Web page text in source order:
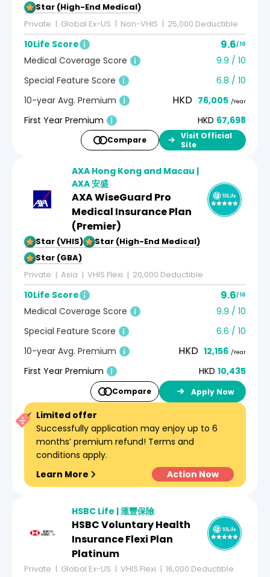
5-Star (High-End Medical)
Private
Global Ex-US Non-VHIS 25,000 Deductible
10Life Score 9.6/ 10
Medical Coverage Score
9.9 / 10
Special Feature Score
6.8 / 10
10-year Avg. Premium
HKD 76,005 /Year
First Year Premium HKD 67,698
Compare
Visit Official
Site
AXA Hong Kong and Macau |
AXA 安盛
AXA WiseGuard Pro
Medical Insurance Plan
(Premier)
5-Star (VHIS)5-Star (High-End Medical)
5-Star (GBA)
Private
Asia VHIS Flexi 20,000 Deductible
10Life Score 9.6/ 10
Medical Coverage Score
9.9 / 10
Special Feature Score
6.6 / 10
10-year Avg. Premium
HKD 12,156 /Year
First Year Premium HKD 10,435
Compare Apply Now
Limited offer
Successfully application may enjoy up to 6
months’ premium refund! Terms and
conditions apply.
Learn More
Action Now
HSBC Life | 滙豐保險
HSBC Voluntary Health
Insurance Flexi Plan
Platinum
Private Global Ex-US VHIS Flexi 16,000 Deductible